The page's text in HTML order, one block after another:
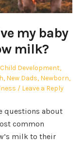
my baby
milk?
Posted
in
Child Development,
, New Dads, Newborn,
Leave a Reply
questions about
common
milk to their